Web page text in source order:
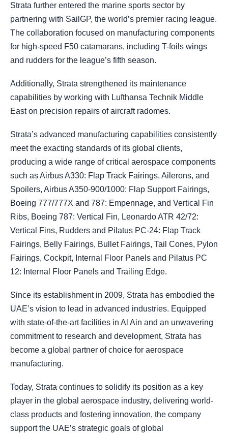
Strata further entered the marine sports sector by
partnering with SailGP, the world’s premier racing league.
The collaboration focused on manufacturing components
for high-speed F50 catamarans, including T-foils wings
and rudders for the league’s fifth season.
Additionally, Strata strengthened its maintenance
capabilities by working with Lufthansa Technik Middle
East on precision repairs of aircraft radomes.
Strata’s advanced manufacturing capabilities consistently
meet the exacting standards of its global clients,
producing a wide range of critical aerospace components
such as Airbus A330: Flap Track Fairings, Ailerons, and
Spoilers, Airbus A350-900/1000: Flap Support Fairings,
Boeing 777/777X and 787: Empennage, and Vertical Fin
Ribs, Boeing 787: Vertical Fin, Leonardo ATR 42/72:
Vertical Fins, Rudders and Pilatus PC-24: Flap Track
Fairings, Belly Fairings, Bullet Fairings, Tail Cones, Pylon
Fairings, Cockpit, Internal Floor Panels and Pilatus PC
12: Internal Floor Panels and Trailing Edge.
Since its establishment in 2009, Strata has embodied the
UAE’s vision to lead in advanced industries. Equipped
with state-of-the-art facilities in Al Ain and an unwavering
commitment to research and development, Strata has
become a global partner of choice for aerospace
manufacturing.
Today, Strata continues to solidify its position as a key
player in the global aerospace industry, delivering world-
class products and fostering innovation, the company
support the UAE’s strategic goals of global